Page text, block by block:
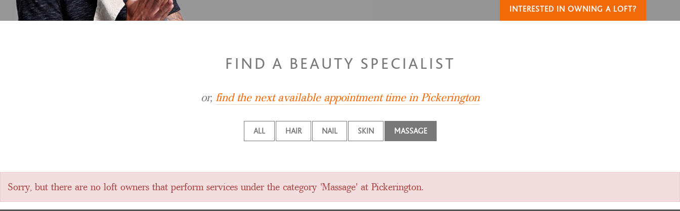
INTERESTED IN OWNING A LOFT?
FIND A BEAUTY SPECIALIST
or, find the next available appointment time in Pickerington
ALL HAIR NAIL SKIN MASSAGE
Sorry, but there are no loft owners that perform services under the category 'Massage' at Pickerington.